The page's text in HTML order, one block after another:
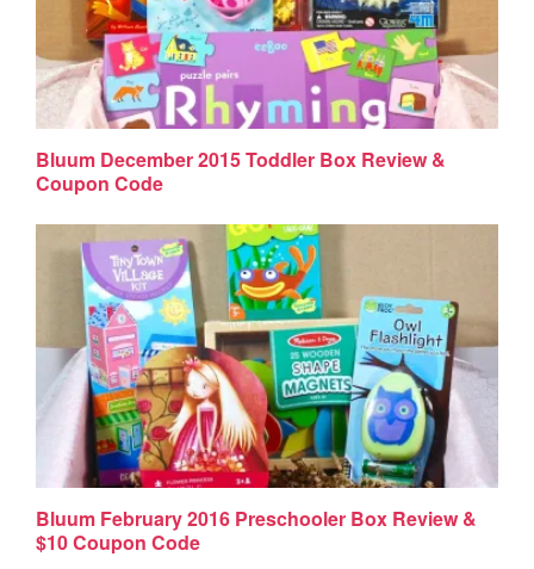
Bluum December 2015 Toddler Box Review &
Coupon Code
Bluum February 2016 Preschooler Box Review &
$10 Coupon Code